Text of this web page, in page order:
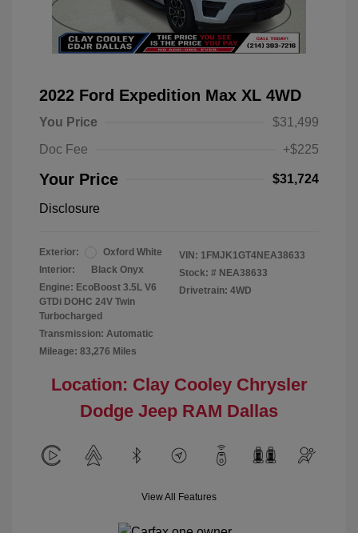
2022 Ford Expedition Max XL 4WD
You Price
$31,499
Doc Fee
+$225
Your Price $31,724
Disclosure
Exterior:
Oxford White
Interior:
Black Onyx
Engine: EcoBoost 3.5L V6
GTDi DOHC 24V Twin
Turbocharged
Transmission: Automatic
Mileage: 83,276 Miles
VIN: 1FMJK1GT4NEA38633
Stock: # NEA38633
Drivetrain: 4WD
Location: Clay Cooley Chrysler
Dodge Jeep RAM Dallas
View All Features